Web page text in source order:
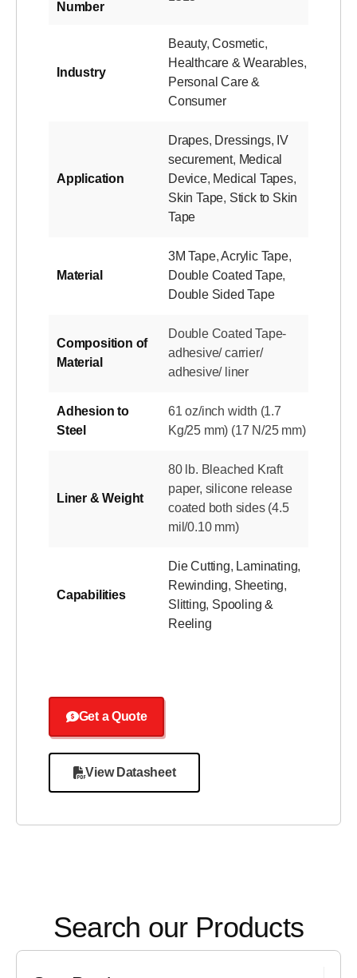
Number
Industry
Beauty,Cosmetic,
Healthcare & Wearables,
Personal Care &
Consumer
Application
Drapes, Dressings, IV
securement, Medical
Device, Medical Tapes,
Skin Tape, Stick to Skin
Tape
Material
3M Tape,Acrylic Tape,
Double Coated Tape,
Double Sided Tape
Composition of
Material
Double Coated Tape-
adhesive/ carrier/
adhesive/ liner
Adhesion to
Steel
61 oz/inch width (1.7
Kg/25 mm) (17 N/25 mm)
Liner & Weight
80 lb. Bleached Kraft
paper, silicone release
coated both sides (4.5
mil/0.10 mm)
Capabilities
Die Cutting, Laminating,
Rewinding, Sheeting,
Slitting, Spooling &
Reeling
Get a Quote
View Datasheet
Search our Products